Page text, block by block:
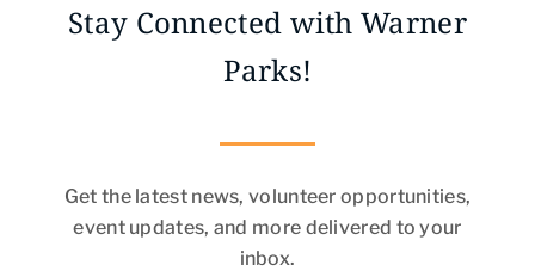
Stay Connected with Warner
Parks!
Get the latest news, volunteer opportunities,
event updates, and more delivered to your
inbox.